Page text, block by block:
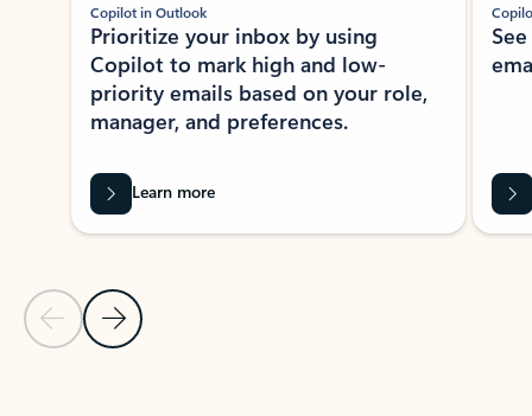
Previous Slide
Next Slide
Copilot in Outlook
Prioritize your inbox by using
Copilot to mark high and low-
priority emails based on your role,
manager, and preferences.
Learn more